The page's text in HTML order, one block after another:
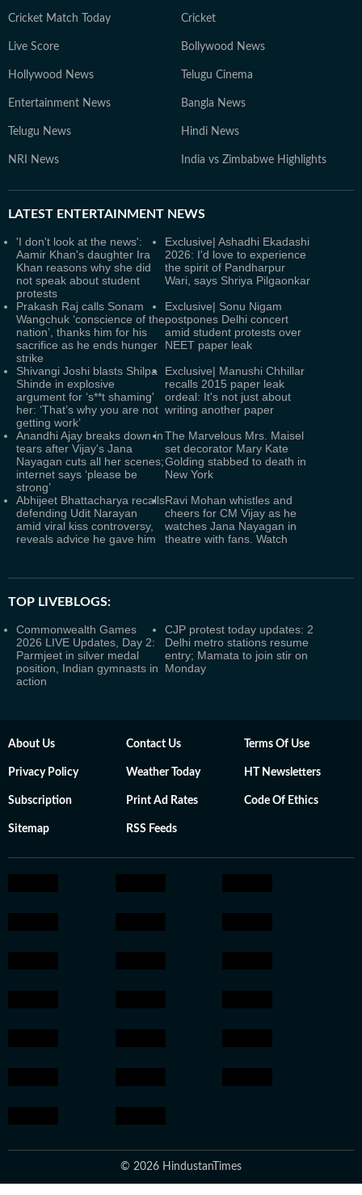
Cricket Match Today Cricket
Live Score Bollywood News
Hollywood News Telugu Cinema
Entertainment News Bangla News
Telugu News Hindi News
NRI News India vs Zimbabwe Highlights
LATEST ENTERTAINMENT NEWS
'I don't look at the news':
Aamir Khan's daughter Ira
Khan reasons why she did
not speak about student
protests
Exclusive| Ashadhi Ekadashi
2026: I'd love to experience
the spirit of Pandharpur
Wari, says Shriya Pilgaonkar
Prakash Raj calls Sonam
Wangchuk ‘conscience of the
nation’, thanks him for his
sacrifice as he ends hunger
strike
Exclusive| Sonu Nigam
postpones Delhi concert
amid student protests over
NEET paper leak
Shivangi Joshi blasts Shilpa
Shinde in explosive
argument for ‘s**t shaming'
her: ‘That’s why you are not
getting work’
Exclusive| Manushi Chhillar
recalls 2015 paper leak
ordeal: It's not just about
writing another paper
Anandhi Ajay breaks down in
tears after Vijay's Jana
Nayagan cuts all her scenes;
internet says ‘please be
strong’
The Marvelous Mrs. Maisel
set decorator Mary Kate
Golding stabbed to death in
New York
Abhijeet Bhattacharya recalls
defending Udit Narayan
amid viral kiss controversy,
reveals advice he gave him
Ravi Mohan whistles and
cheers for CM Vijay as he
watches Jana Nayagan in
theatre with fans. Watch
TOP LIVEBLOGS:
Commonwealth Games
2026 LIVE Updates, Day 2:
Parmjeet in silver medal
position, Indian gymnasts in
action
CJP protest today updates: 2
Delhi metro stations resume
entry; Mamata to join stir on
Monday
About Us Contact Us Terms Of Use
Privacy Policy Weather Today HT Newsletters
Subscription Print Ad Rates Code Of Ethics
Sitemap RSS Feeds
© 2026 HindustanTimes